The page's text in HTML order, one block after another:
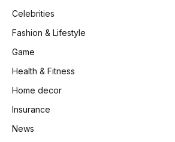
Celebrities
Fashion & Lifestyle
Game
Health & Fitness
Home decor
Insurance
News